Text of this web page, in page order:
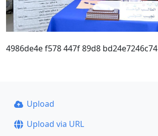
4986de4e f578 447f 89d8 bd24e7246c74
Upload
Upload via URL